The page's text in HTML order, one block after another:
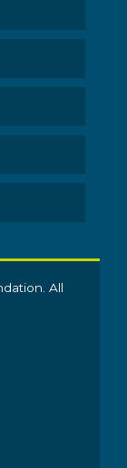
All